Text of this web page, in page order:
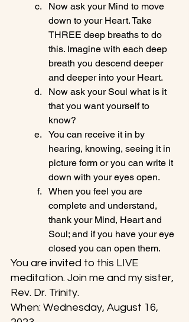
Now ask your Mind to move
down to your Heart. Take
THREE deep breaths to do
this. Imagine with each deep
breath you descend deeper
and deeper into your Heart.
Now ask your Soul what is it
that you want yourself to
know?
You can receive it in by
hearing, knowing, seeing it in
picture form or you can write it
down with your eyes open.
When you feel you are
complete and understand,
thank your Mind, Heart and
Soul; and if you have your eye
closed you can open them.
You are invited to this LIVE
meditation. Join me and my sister,
Rev. Dr. Trinity.
When: Wednesday, August 16,